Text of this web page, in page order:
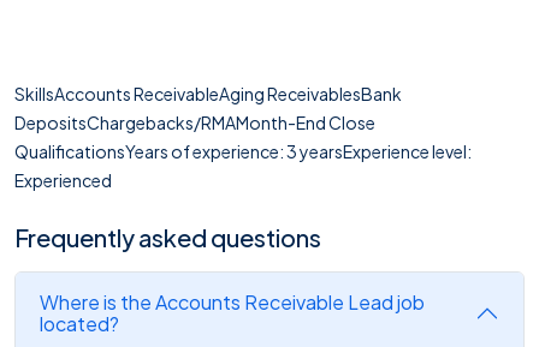
SkillsAccounts ReceivableAging ReceivablesBank
DepositsChargebacks/RMAMonth-End Close
QualificationsYears of experience: 3 yearsExperience level:
Experienced
Frequently asked questions
Where is the Accounts Receivable Lead job
located?